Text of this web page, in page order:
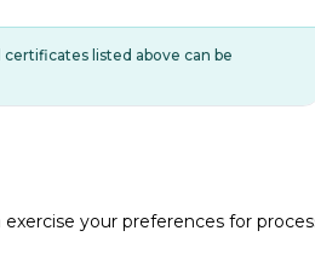
certificates listed above can be
your preferences for